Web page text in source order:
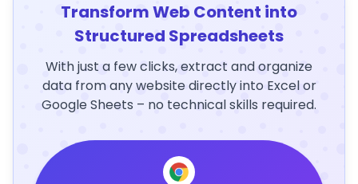
Transform Web Content into
Structured Spreadsheets
With just a few clicks, extract and organize
data from any website directly into Excel or
Google Sheets – no technical skills required.